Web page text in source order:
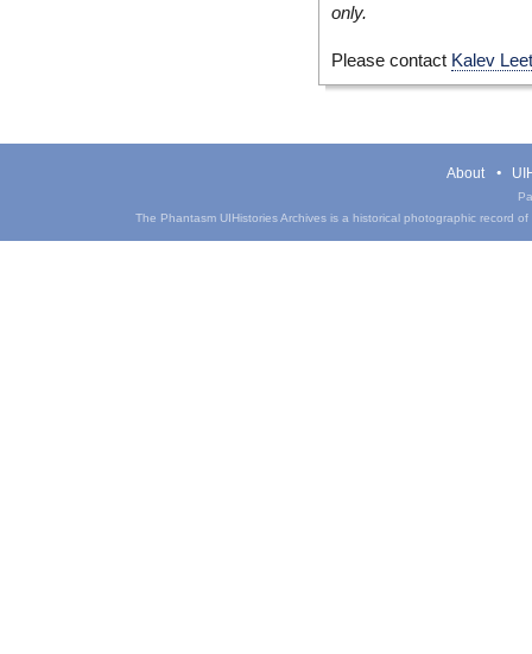
only.
Please contact Kalev
About
The Phantasm UIHistories Archives is a historical photographic record